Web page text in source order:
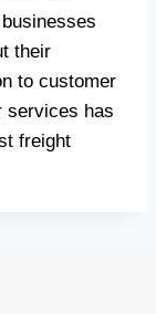
their
to customer
services has
freight